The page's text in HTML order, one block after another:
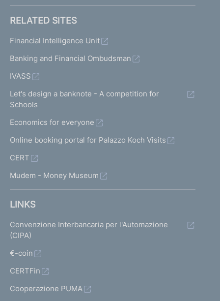
RELATED SITES
Financial Intelligence Unit
Banking and Financial Ombudsman
IVASS
Let's design a banknote - A competition for
Schools
Economics for everyone
Online booking portal for Palazzo Koch Visits
CERT
Mudem - Money Museum
LINKS
Convenzione Interbancaria per l'Automazione
(CIPA)
€-coin
CERTFin
Cooperazione PUMA